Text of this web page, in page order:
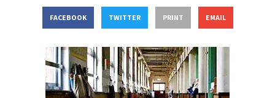
FACEBOOK TWITTER PRINT EMAIL